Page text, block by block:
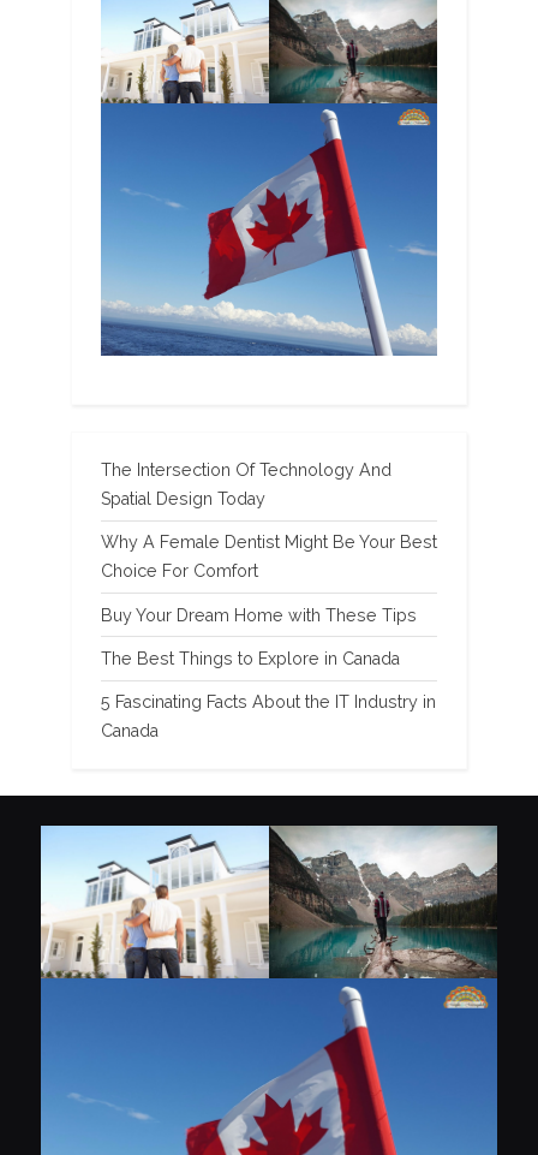
The Intersection Of Technology And
Spatial Design Today
Why A Female Dentist Might Be Your Best
Choice For Comfort
Buy Your Dream Home with These Tips
The Best Things to Explore in Canada
5 Fascinating Facts About the IT Industry in
Canada